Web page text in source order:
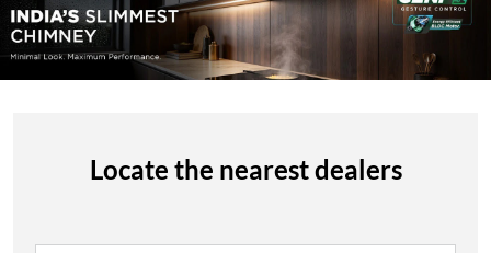
Locate the nearest dealers